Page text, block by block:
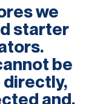
we
starter
be
directly,
and,